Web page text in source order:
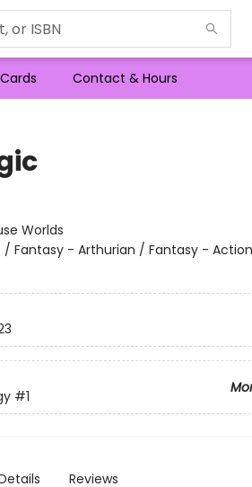
Contact & Hours
Worlds
/ Fantasy - Arthurian / Fantasy -
#1
Reviews